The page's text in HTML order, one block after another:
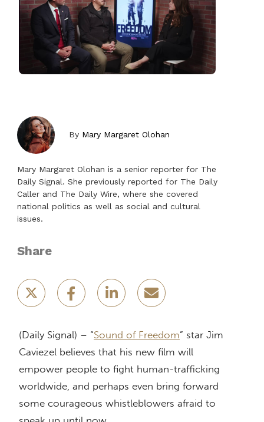
By Mary Margaret Olohan
Mary Margaret Olohan is a senior reporter for The
Daily Signal. She previously reported for The Daily
Caller and The Daily Wire, where she covered
national politics as well as social and cultural
issues.
Share
(Daily Signal) – “Sound of Freedom” star Jim
Caviezel believes that his new film will
empower people to fight human-trafficking
worldwide, and perhaps even bring forward
some courageous whistleblowers afraid to